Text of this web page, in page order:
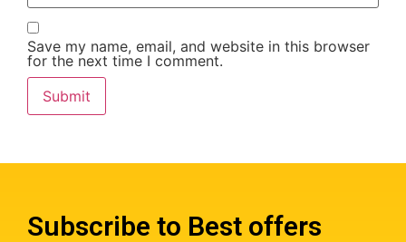
Save my name, email, and website in this browser
for the next time I comment.
Subscribe to Best offers